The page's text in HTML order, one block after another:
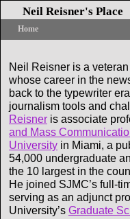
Neil Reisner's Place
Home
Neil Reisner is a
whose career in the
back to the typewriter
journalism tools and
Reisner is associate
and Mass
University in Miami, a
54,000 undergraduate
the 10 largest in the
He joined SJMC’s full-
serving as an adjunct
University’s Graduate